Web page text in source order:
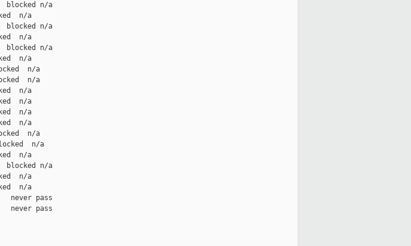
blocked n/a
n/a
blocked n/a
n/a
blocked n/a
n/a
n/a
n/a
n/a
n/a
n/a
n/a
n/a
n/a
n/a
blocked n/a
n/a
n/a
pass
pass